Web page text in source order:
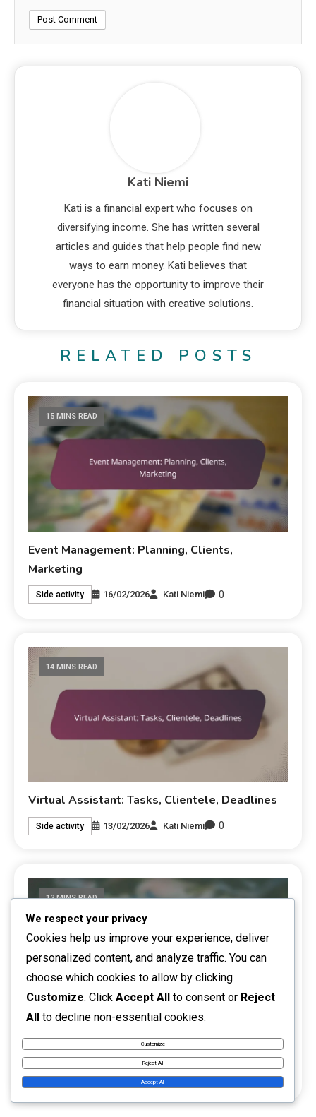
Kati Niemi
Kati is a financial expert who focuses on
diversifying income. She has written several
articles and guides that help people find new
ways to earn money. Kati believes that
everyone has the opportunity to improve their
financial situation with creative solutions.
RELATED POSTS
15 MINS READ
Event Management: Planning, Clients,
Marketing
Side activity 16/02/2026 Kati Niemi 0
14 MINS READ
Virtual Assistant: Tasks, Clientele, Deadlines
Side activity 13/02/2026 Kati Niemi 0
12 MINS READ
Marketing
Side activity 12/02/2026 Kati Niemi 0
We respect your privacy
Cookies help us improve your experience, deliver
personalized content, and analyze traffic. You can
choose which cookies to allow by clicking
Customize. Click Accept All to consent or Reject
All to decline non-essential cookies.
Customize
Reject All
Accept All